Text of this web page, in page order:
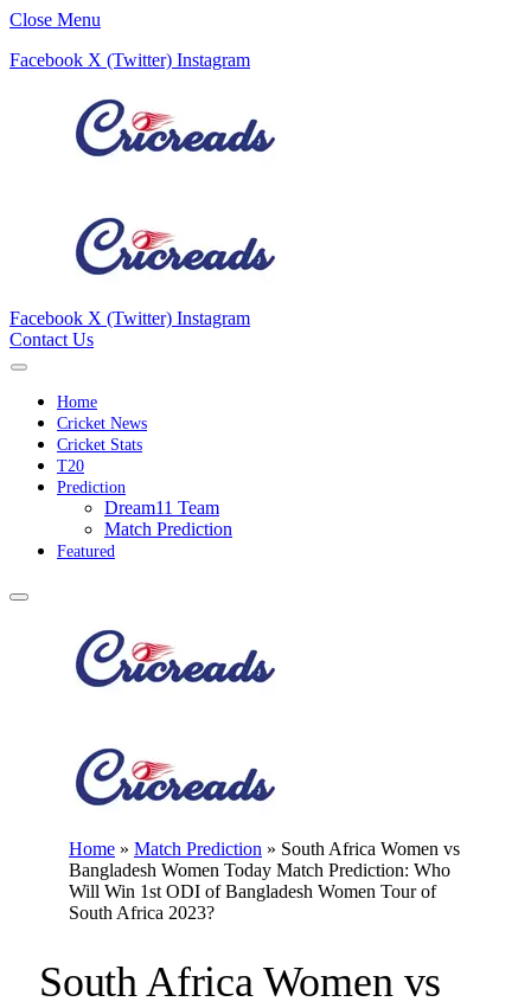
Close Menu
Facebook X (Twitter) Instagram
Facebook X (Twitter) Instagram
Contact Us
Home
Cricket News
Cricket Stats
T20
Prediction
Dream11 Team
Match Prediction
Featured
Home » Match Prediction » South Africa Women vs
Bangladesh Women Today Match Prediction: Who
Will Win 1st ODI of Bangladesh Women Tour of
South Africa 2023?
South Africa Women vs